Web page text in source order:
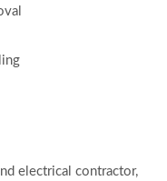
electrical contractor,